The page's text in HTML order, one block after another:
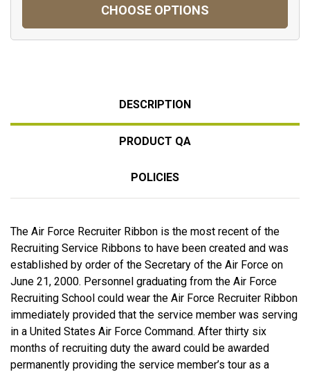
CHOOSE OPTIONS
DESCRIPTION
PRODUCT QA
POLICIES
The Air Force Recruiter Ribbon is the most recent of the
Recruiting Service Ribbons to have been created and was
established by order of the Secretary of the Air Force on
June 21, 2000. Personnel graduating from the Air Force
Recruiting School could wear the Air Force Recruiter Ribbon
immediately provided that the service member was serving
in a United States Air Force Command. After thirty six
months of recruiting duty the award could be awarded
permanently providing the service member’s tour as a